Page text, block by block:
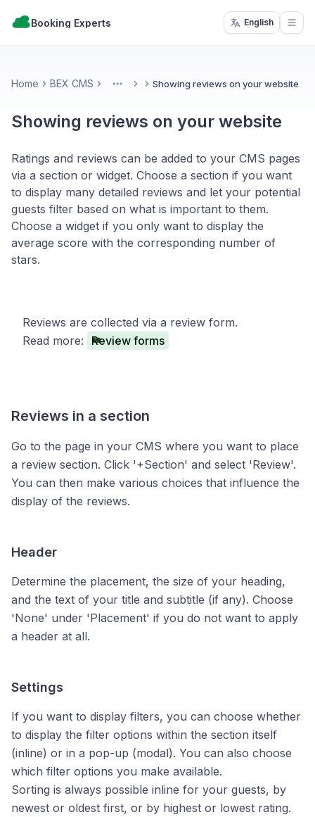
Booking Experts English
Home BEX CMS More Showing reviews on your website
Showing reviews on your website
Ratings and reviews can be added to your CMS pages
via a section or widget. Choose a section if you want
to display many detailed reviews and let your potential
guests filter based on what is important to them.
Choose a widget if you only want to display the
average score with the corresponding number of
stars.
Reviews are collected via a review form.
Read more:
Review forms
Reviews in a section
Go to the page in your CMS where you want to place
a review section. Click '+Section' and select 'Review'.
You can then make various choices that influence the
display of the reviews.
Header
Determine the placement, the size of your heading,
and the text of your title and subtitle (if any). Choose
'None' under 'Placement' if you do not want to apply
a header at all.
Settings
If you want to display filters, you can choose whether
to display the filter options within the section itself
(inline) or in a pop-up (modal). You can also choose
which filter options you make available.
Sorting is always possible inline for your guests, by
newest or oldest first, or by highest or lowest rating.